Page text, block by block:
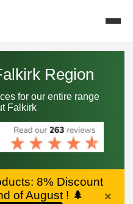
Region
for our entire range
Falkirk
8% Discount
of August ! 🌲 ×